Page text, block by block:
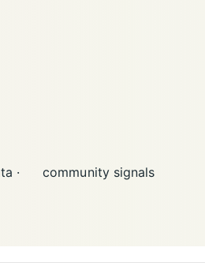
· community signals